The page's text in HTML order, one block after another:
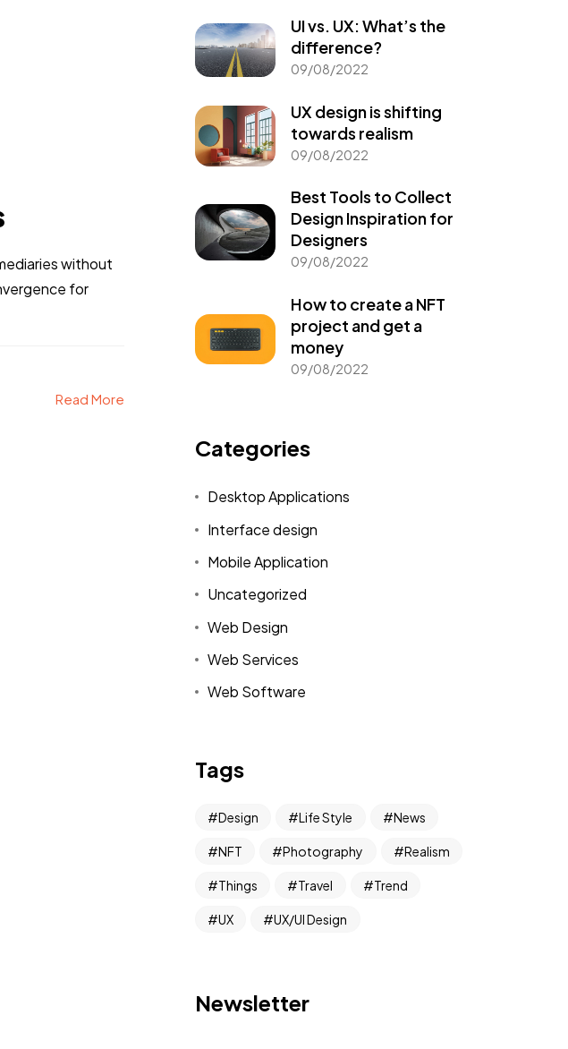
without
for
Read More
UI vs. UX: What’s the
difference?
09/08/2022
UX design is shifting
towards realism
09/08/2022
Best Tools to Collect
Design Inspiration for
Designers
09/08/2022
How to create a NFT
project and get a
money
09/08/2022
Categories
Desktop Applications
Interface design
Mobile Application
Uncategorized
Web Design
Web Services
Web Software
Tags
Design Life Style News
NFT Photography Realism
Things Travel Trend
UX UX/UI Design
Newsletter